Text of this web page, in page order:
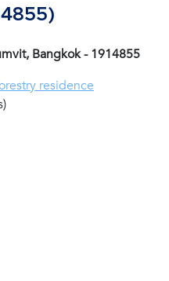
Bangkok - 1914855
residence